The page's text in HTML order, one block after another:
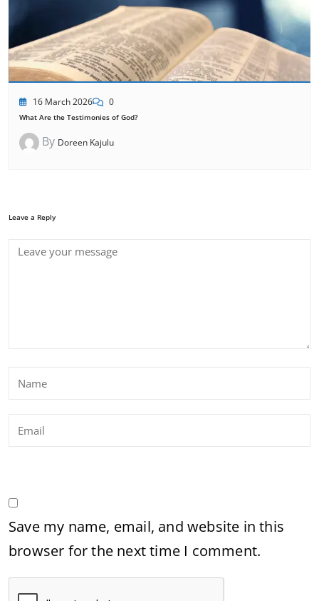
16 March 2026 0
What Are the Testimonies of God?
By Doreen Kajulu
Leave a Reply
Save my name, email, and website in this
browser for the next time I comment.